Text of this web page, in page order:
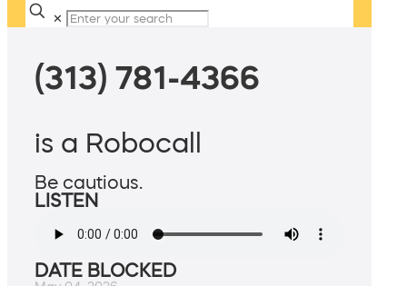
✕
(313) 781-4366
is a Robocall
Be cautious.
LISTEN
DATE BLOCKED